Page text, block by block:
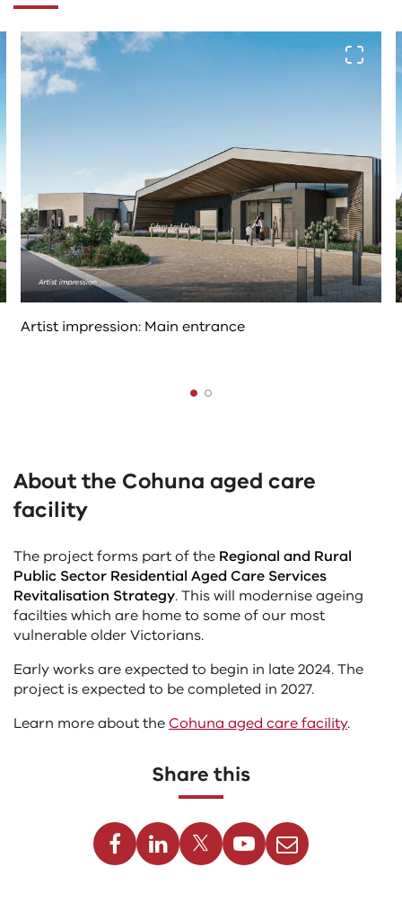
The
following
controls
View
Artist impression: Main entrance
controls
change
the
above
About the Cohuna aged care
facility
The project forms part of the Regional and Rural
Public Sector Residential Aged Care Services
Revitalisation Strategy. This will modernise ageing
facilties which are home to some of our most
vulnerable older Victorians.
Early works are expected to begin in late 2024. The
project is expected to be completed in 2027.
Learn more about the Cohuna aged care facility.
Share this
FacebookLinkedinTwitterYoutubeEmail